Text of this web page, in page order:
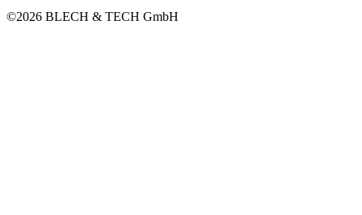
©2026 BLECH & TECH GmbH